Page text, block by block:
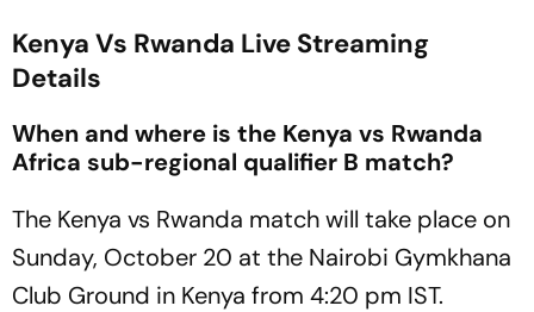
Kenya Vs Rwanda Live Streaming
Details
When and where is the Kenya vs Rwanda
Africa sub-regional qualifier B match?
The Kenya vs Rwanda match will take place on
Sunday, October 20 at the Nairobi Gymkhana
Club Ground in Kenya from 4:20 pm IST.